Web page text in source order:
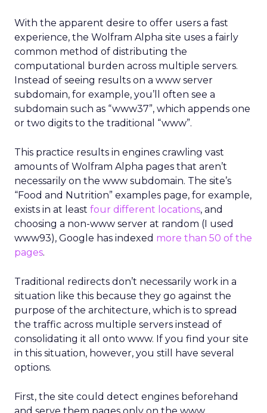
With the apparent desire to offer users a fast
experience, the Wolfram Alpha site uses a fairly
common method of distributing the
computational burden across multiple servers.
Instead of seeing results on a www server
subdomain, for example, you’ll often see a
subdomain such as “www37”, which appends one
or two digits to the traditional “www”.
This practice results in engines crawling vast
amounts of Wolfram Alpha pages that aren’t
necessarily on the www subdomain. The site’s
“Food and Nutrition” examples page, for example,
exists in at least four different locations, and
choosing a non-www server at random (I used
www93), Google has indexed more than 50 of the
pages.
Traditional redirects don’t necessarily work in a
situation like this because they go against the
purpose of the architecture, which is to spread
the traffic across multiple servers instead of
consolidating it all onto www. If you find your site
in this situation, however, you still have several
options.
First, the site could detect engines beforehand